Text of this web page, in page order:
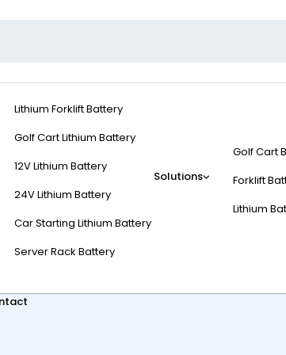
Lithium Forklift Battery
Golf Cart Lithium Battery
12V Lithium Battery
24V Lithium Battery
Car Starting Lithium Battery
Server Rack Battery
Solutions
Golf Cart
Forklift
Lithium
For?